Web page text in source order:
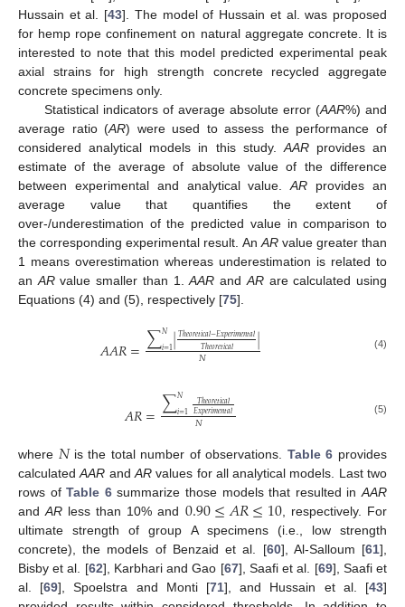
Hussain et al. [43]. The model of Hussain et al. was proposed
for hemp rope confinement on natural aggregate concrete. It is
interested to note that this model predicted experimental peak
axial strains for high strength concrete recycled aggregate
concrete specimens only.
Statistical indicators of average absolute error (AAR%) and
average ratio (AR) were used to assess the performance of
considered analytical models in this study. AARprovides an
estimate of the average of absolute value of the difference
between experimental and analytical value.AR provides an
average value that quantifies the extent of
over-/underestimation of the predicted value in comparison to
the corresponding experimental result. An ARvalue greater than
1 means overestimation whereas underestimation is related to
an ARvalue smaller than 1.AAR and ARare calculated using
Equations (4) and (5), respectively [75].
𝐴𝐴𝑅=∑𝑁
𝑖=1|𝑇ℎ𝑒𝑜𝑟𝑒𝑡𝑖𝑐𝑎𝑙−𝐸𝑥𝑝𝑒𝑟𝑖𝑚𝑒𝑛𝑡𝑎𝑙
𝑇ℎ𝑒𝑜𝑟𝑒𝑡𝑖𝑐𝑎𝑙 |
𝑁 (4)
𝐴𝑅=∑𝑁
𝑖=1 𝑇ℎ𝑒𝑜𝑟𝑒𝑡𝑖𝑐𝑎𝑙
𝐸𝑥𝑝𝑒𝑟𝑖𝑚𝑒𝑛𝑡𝑎𝑙
𝑁 (5)
where 𝑁is the total number of observations. Table 6 provides
calculatedAAR andARvalues for all analytical models. Last two
rows ofTable 6summarize those models that resulted inAAR
andAR less than 10% and 0.90≤𝐴𝑅≤10, respectively. For
ultimate strength of group A specimens (i.e., low strength
concrete), the models of Benzaid et al. [60], Al-Salloum [61],
Bisby et al. [62], Karbhari and Gao [67], Saafi et al. [69], Saafi et
al. [69], Spoelstra and Monti [71], and Hussain et al. [43]